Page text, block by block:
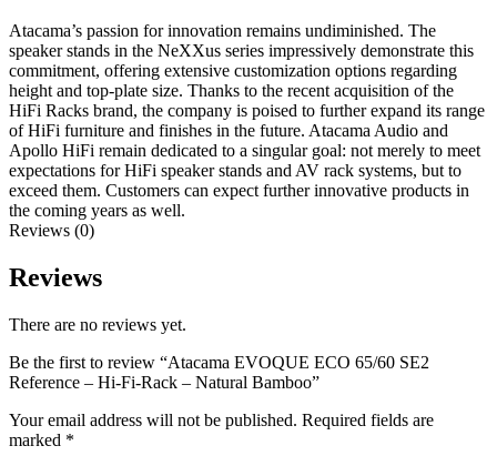
Atacama’s passion for innovation remains undiminished. The
speaker stands in the NeXXus series impressively demonstrate this
commitment, offering extensive customization options regarding
height and top-plate size. Thanks to the recent acquisition of the
HiFi Racks brand, the company is poised to further expand its range
of HiFi furniture and finishes in the future. Atacama Audio and
Apollo HiFi remain dedicated to a singular goal: not merely to meet
expectations for HiFi speaker stands and AV rack systems, but to
exceed them. Customers can expect further innovative products in
the coming years as well.
Reviews (0)
Reviews
There are no reviews yet.
Be the first to review “Atacama EVOQUE ECO 65/60 SE2
Reference – Hi-Fi-Rack – Natural Bamboo”
Your email address will not be published. Required fields are
marked *